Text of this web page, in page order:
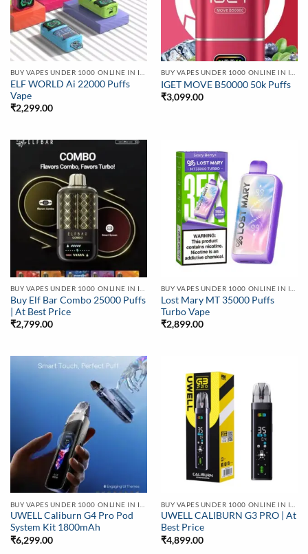
BUY VAPES UNDER 1000 ONLINE IN INDIA | BEST PRICE
ELF WORLD Ai 22000 Puffs
Vape
₹2,299.00
BUY VAPES UNDER 1000 ONLINE IN INDIA | BEST PRICE
IGET MOVE B50000 50k Puffs
₹3,099.00
Buy Elf Bar Combo 25000 Puffs
| At Best Price
₹2,799.00
Lost Mary MT 35000 Puffs
Turbo Vape
₹2,899.00
UWELL Caliburn G4 Pro Pod
System Kit 1800mAh
₹6,299.00
UWELL CALIBURN G3 PRO | At
Best Price
₹4,899.00